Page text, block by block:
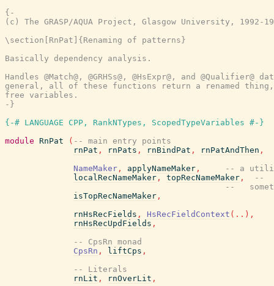
{-
(c) The GRASP/AQUA Project, Glasgow University, 1992-
\section[RnPat]{Renaming of patterns}
Basically dependency analysis.
Handles @Match@, @GRHSs@, @HsExpr@, and @Qualifier@
general, all of these functions return a renamed
free variables.
-}
{-# LANGUAGE CPP, RankNTypes, ScopedTypeVariables #-}
module RnPat ( -- main entry points
rnPat , rnPats , rnBindPat , rnPatAndThen ,
NameMaker , applyNameMaker ,
-- a
localRecNameMaker , topRecNameMaker ,
--
--
isTopRecNameMaker ,
rnHsRecFields , HsRecFieldContext ( .. ) ,
rnHsRecUpdFields ,
-- CpsRn monad
CpsRn , liftCps ,
-- Literals
rnLit , rnOverLit ,